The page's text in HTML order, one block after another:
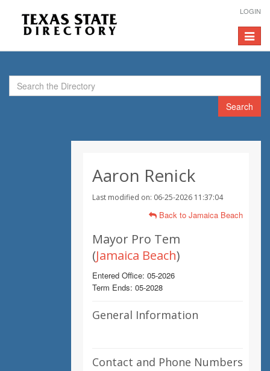
LOGIN
Toggle
Search
Aaron Renick
Last modified on: 06-25-2026 11:37:04
Back to Jamaica Beach
Mayor Pro Tem
(Jamaica Beach)
Entered Office: 05-2026
Term Ends: 05-2028
General Information
Contact and Phone Numbers